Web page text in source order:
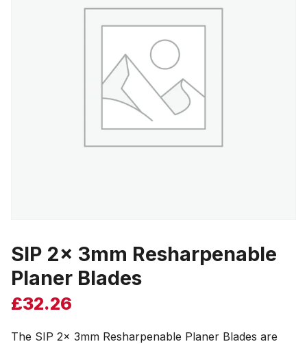
SIP 2x 3mm Resharpenable
Planer Blades
£32.26
The SIP 2x 3mm Resharpenable Planer Blades are